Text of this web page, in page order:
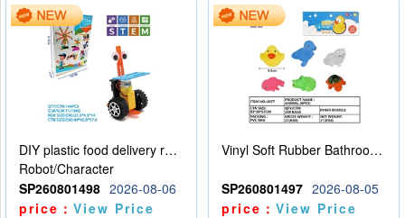
DIY plastic food delivery robot
Robot/Character
SP260801498 2026-08-06
price：View Price
Vinyl Soft Rubber Bathroom Toys Pinch Music Sound BB Whistle Playing Water Toys Dinosaurs 6
SP260801497 2026-08-05
price：View Price